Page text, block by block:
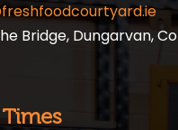
Bridge, Dungarvan, Co